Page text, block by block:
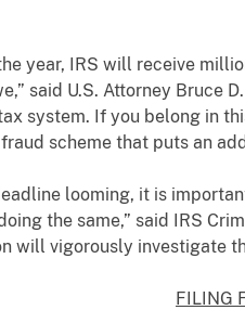
year, IRS will receive
said U.S. Attorney Bruce
system. If you belong in
scheme that puts an
looming, it is
the same,” said IRS
will vigorously investigate
FILING